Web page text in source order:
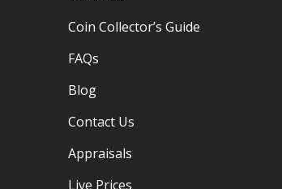
Coin Collector’s Guide
FAQs
Blog
Contact Us
Appraisals
Live Prices